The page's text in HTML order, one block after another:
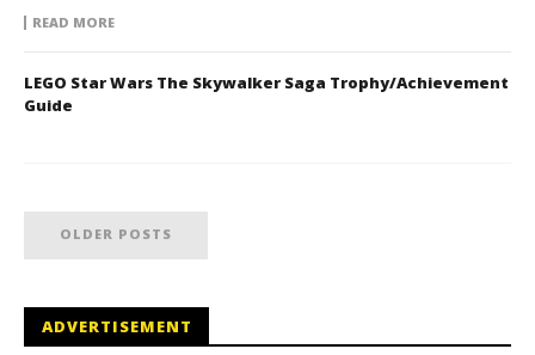
READ MORE
LEGO Star Wars The Skywalker Saga Trophy/Achievement
Guide
OLDER POSTS
ADVERTISEMENT